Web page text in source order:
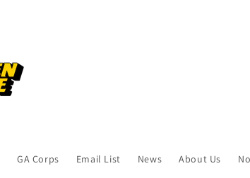
GA Corps Email List News About Us